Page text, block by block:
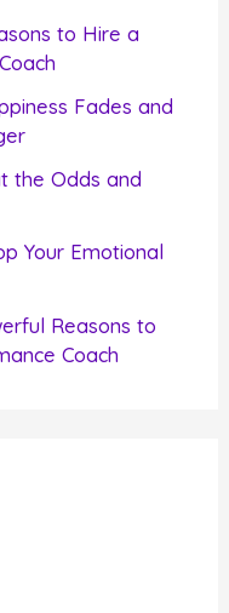
to Hire a
Fades and
the Odds and
Your Emotional
Reasons to
Coach